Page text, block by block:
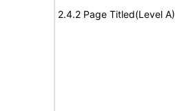
2.4.2 Page Titled(Level A)